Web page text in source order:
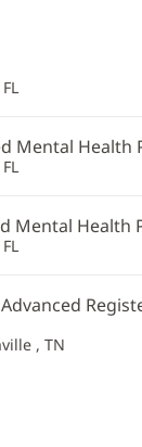
Mental Health
Mental Health
, TN